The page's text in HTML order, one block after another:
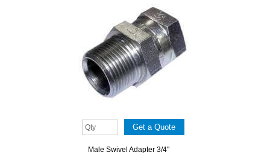
Male Swivel Adapter 3/4"